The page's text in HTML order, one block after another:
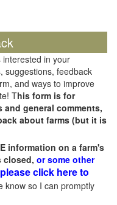
interested in your
suggestions, feedback
and ways to improve
This form is for
and general comments,
about farms (but it is
information on a farm's
closed, or some other
please click here to
know so I can promptly